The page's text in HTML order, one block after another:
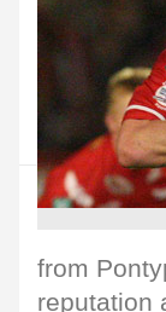
from
reputation